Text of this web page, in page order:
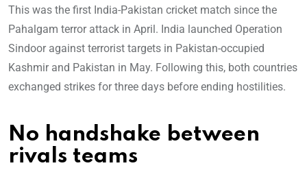
This was the first India-Pakistan cricket match since the
Pahalgam terror attack in April. India launched Operation
Sindoor against terrorist targets in Pakistan-occupied
Kashmir and Pakistan in May. Following this, both countries
exchanged strikes for three days before ending hostilities.
No handshake between
rivals teams